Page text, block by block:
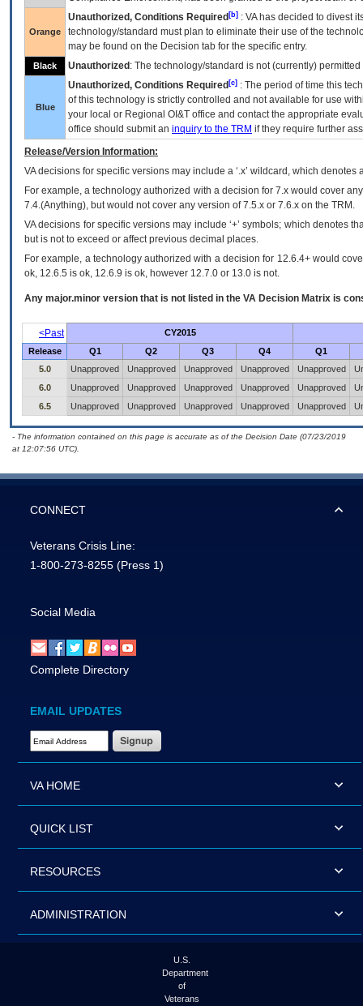
Orange
Unauthorized, Conditions Required [b] : VAhas decided to divest
technology/standard must plan to eliminate their use of the
may be found on the Decision tab for the specific entry.
Black Unauthorized : The technology/standard is not (currently)
Blue
Unauthorized, Conditions Required [c] : The period of time this
of this technology is strictly controlled and not available for use
your local or Regional OI&T office and contact the appropriate
office should submit an inquiry to the TRM if they require further
Release/Version Information:
VAdecisions for specific versions may include a ‘.x’ wildcard, which
For example, a technology authorized with a decision for 7.x would cover
7.4.(Anything), but would not cover any version of 7.5.x or 7.6.x on the TRM.
VA decisions for specific versions may include ‘+’ symbols; which denotes
but is not to exceed or affect previous decimal places.
For example, a technology authorized with a decision for 12.6.4+ would
ok, 12.6.5 is ok, 12.6.9 is ok, however 12.7.0 or 13.0 is not.
Any major.minor version that is not listed in the VA Decision Matrix is
<Past
CY2015
Release
Q1 Q2 Q3 Q4
Q1
5.0
Unapproved Unapproved Unapproved Unapproved Unapproved
6.0
Unapproved Unapproved Unapproved Unapproved Unapproved
6.5
Unapproved Unapproved Unapproved Unapproved Unapproved
- The information contained on this page is accurate as of the Decision Date (07/23/2019
at 12:07:56 UTC).
CONNECT
Veterans Crisis Line:
1-800-273-8255 (Press 1)
Social Media
Complete Directory
EMAIL UPDATES
Email Address Required
VA HOME
QUICK LIST
RESOURCES
ADMINISTRATION
U.S.
Department
of
Veterans